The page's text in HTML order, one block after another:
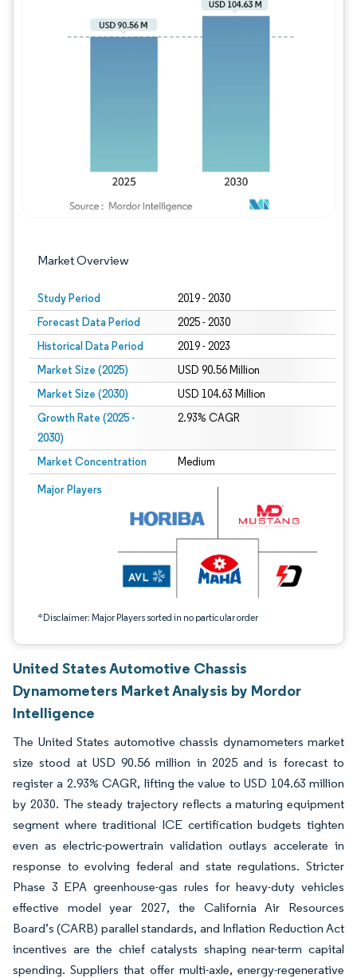
Market Overview
Study Period 2019 - 2030
Forecast Data Period 2025 - 2030
Historical Data Period 2019 - 2023
Market Size (2025) USD 90.56 Million
Market Size (2030) USD 104.63 Million
Growth Rate (2025 -
2030)
2.93% CAGR
Market Concentration Medium
Major Players
*Disclaimer: Major Players sorted in no particular order
Image © Mordor Intelligence. Reuse requires attribution under CC BY 4.0.
United States Automotive Chassis
Dynamometers Market Analysis by Mordor
Intelligence
The United States automotive chassis dynamometers market
size stood at USD 90.56 million in 2025 and is forecast to
register a 2.93% CAGR, lifting the value to USD 104.63 million
by 2030. The steady trajectory reflects a maturing equipment
segment where traditional ICE certification budgets tighten
even as electric-powertrain validation outlays accelerate in
response to evolving federal and state regulations. Stricter
Phase 3 EPA greenhouse-gas rules for heavy-duty vehicles
effective model year 2027, the California Air Resources
Board’s (CARB) parallel standards, and Inflation Reduction Act
incentives are the chief catalysts shaping near-term capital
spending. Suppliers that offer multi-axle, energy-regenerative